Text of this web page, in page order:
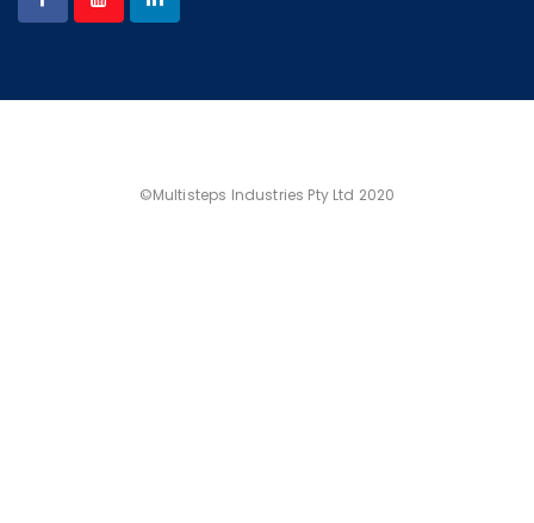
©Multisteps Industries Pty Ltd 2020